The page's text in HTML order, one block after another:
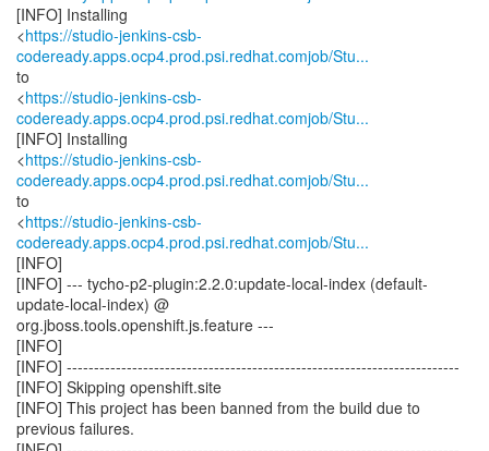
[INFO] Installing
<https://studio-jenkins-csb-
codeready.apps.ocp4.prod.psi.redhat.comjob/Stu...
to
<https://studio-jenkins-csb-
codeready.apps.ocp4.prod.psi.redhat.comjob/Stu...
[INFO] Installing
<https://studio-jenkins-csb-
codeready.apps.ocp4.prod.psi.redhat.comjob/Stu...
to
<https://studio-jenkins-csb-
codeready.apps.ocp4.prod.psi.redhat.comjob/Stu...